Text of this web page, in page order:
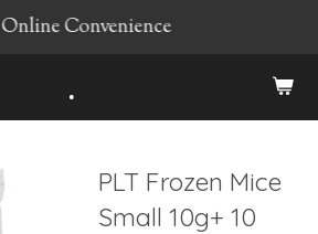
.
Online Convenience
PLT Frozen Mice
Small 10g+ 10